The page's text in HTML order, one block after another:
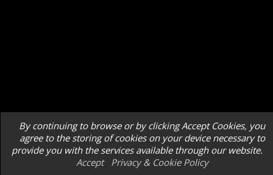
By continuing to browse or by clicking Accept Cookies, you
agree to the storing of cookies on your device necessary to
provide you with the services available through our website.
Accept
Privacy & Cookie Policy